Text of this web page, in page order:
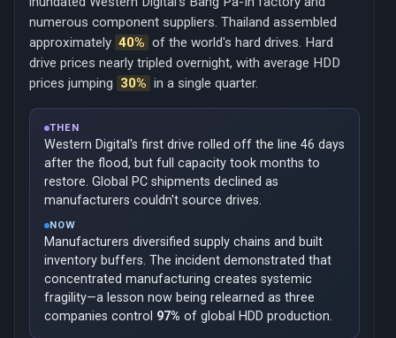
numerous component suppliers. Thailand assembled
approximately 40% of the world's hard drives. Hard
drive prices nearly tripled overnight, with average HDD
prices jumping 30% in a single quarter.
THEN
Western Digital's first drive rolled off the line 46 days
after the flood, but full capacity took months to
restore. Global PC shipments declined as
manufacturers couldn't source drives.
NOW
Manufacturers diversified supply chains and built
inventory buffers. The incident demonstrated that
concentrated manufacturing creates systemic
fragility—a lesson now being relearned as three
companies control 97% of global HDD production.